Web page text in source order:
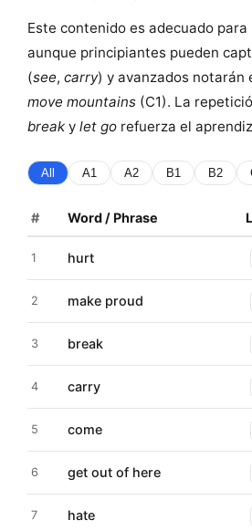
Este contenido es adecuado para
aunque principiantes pueden
(see, carry) y avanzados notarán
move mountains (C1). La
break y let go refuerza el
All A1 A2 B1 B2
# Word / Phrase
1 hurt
2 make proud
3 break
4 carry
5 come
6 get out of here
7 hate